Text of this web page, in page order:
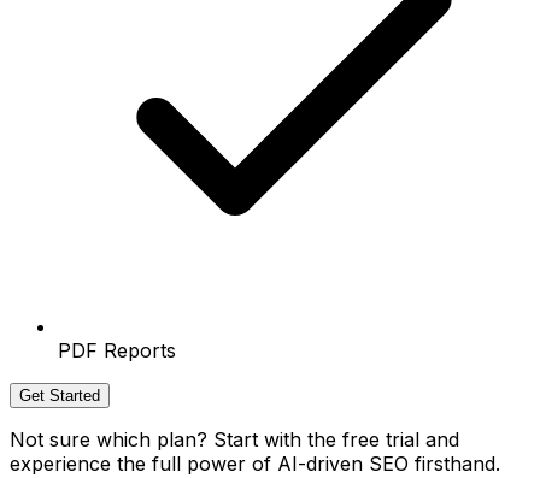
PDF Reports
Get Started
Not sure which plan? Start with the free trial and
experience the full power of AI-driven SEO firsthand.